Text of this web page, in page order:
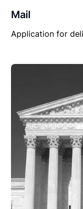
Mail
Application for